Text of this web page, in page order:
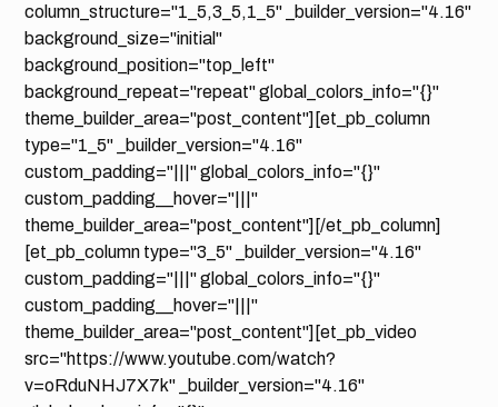
column_structure="1_5,3_5,1_5" _builder_version="4.16"
background_size="initial"
background_position="top_left"
background_repeat="repeat" global_colors_info="{}"
theme_builder_area="post_content"][et_pb_column
type="1_5" _builder_version="4.16"
custom_padding="|||" global_colors_info="{}"
custom_padding__hover="|||"
theme_builder_area="post_content"][/et_pb_column]
[et_pb_column type="3_5" _builder_version="4.16"
custom_padding="|||" global_colors_info="{}"
custom_padding__hover="|||"
theme_builder_area="post_content"][et_pb_video
src="https://www.youtube.com/watch?
v=oRduNHJ7X7k" _builder_version="4.16"